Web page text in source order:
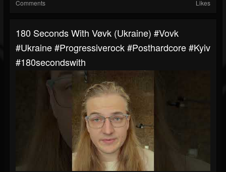
Comments Likes
180 Seconds With Vøvk (Ukraine) #Vovk
#ukraine #progressiverock #posthardcore #kyiv
#180secondswith